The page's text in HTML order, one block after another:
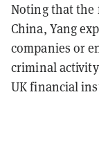
Noting that the
China, Yang
companies or
criminal
UK financial